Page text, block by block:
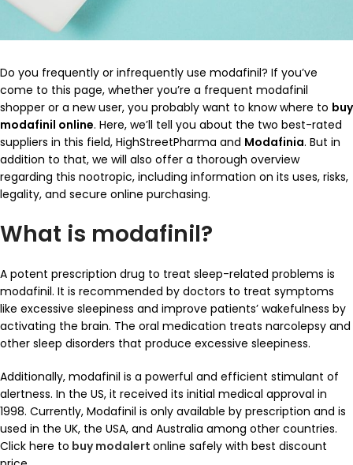
Do you frequently or infrequently use modafinil? If you’ve
come to this page, whether you’re a frequent modafinil
shopper or a new user, you probably want to know where to buy
modafinil online. Here, we’ll tell you about the two best-rated
suppliers in this field, HighStreetPharma and Modafinia. But in
addition to that, we will also offer a thorough overview
regarding this nootropic, including information on its uses, risks,
legality, and secure online purchasing.
What is modafinil?
A potent prescription drug to treat sleep-related problems is
modafinil. It is recommended by doctors to treat symptoms
like excessive sleepiness and improve patients’ wakefulness by
activating the brain. The oral medication treats narcolepsy and
other sleep disorders that produce excessive sleepiness.
Additionally, modafinil is a powerful and efficient stimulant of
alertness. In the US, it received its initial medical approval in
1998. Currently, Modafinil is only available by prescription and is
used in the UK, the USA, and Australia among other countries.
Click here to buy modalert online safely with best discount